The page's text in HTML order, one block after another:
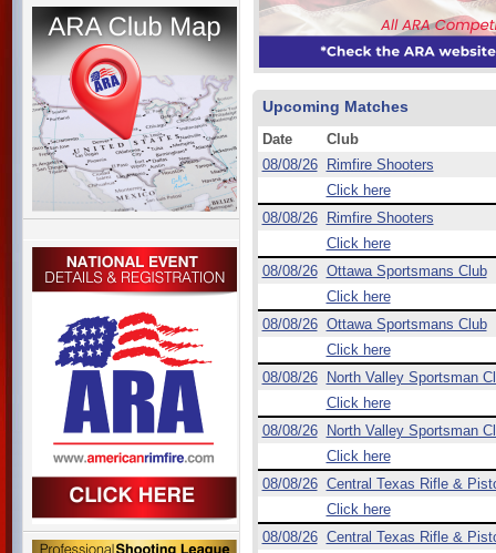
Upcoming Matches
Date
Club
08/08/26
Rimfire Shooters
Click here
08/08/26
Rimfire Shooters
Click here
08/08/26 Ottawa Sportsmans Club
Click here
08/08/26 Ottawa Sportsmans Club
Click here
08/08/26
North Valley Sportsman
Click here
08/08/26
North Valley Sportsman
Click here
08/08/26 Central Texas Rifle &
Click here
08/08/26 Central Texas Rifle &